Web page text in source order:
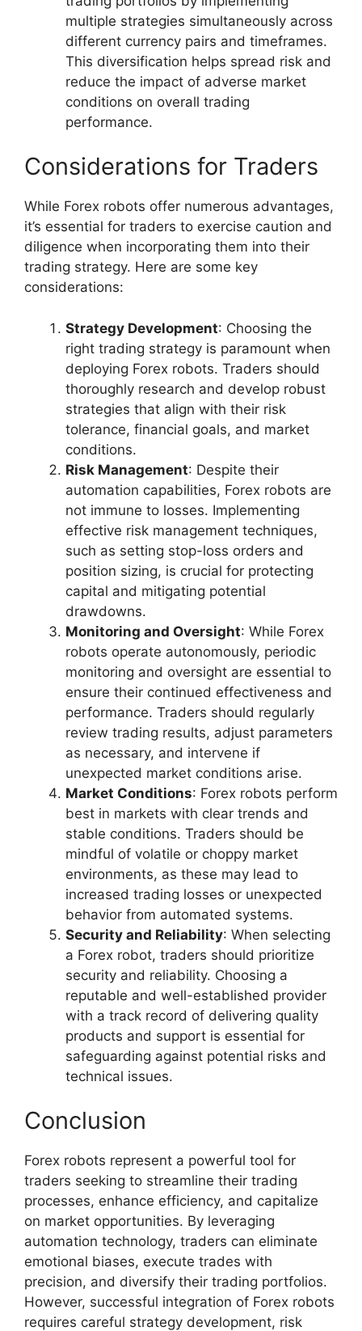
multiple strategies simultaneously across
different currency pairs and timeframes.
This diversification helps spread risk and
reduce the impact of adverse market
conditions on overall trading
performance.
Considerations for Traders
While Forex robots offer numerous advantages,
it’s essential for traders to exercise caution and
diligence when incorporating them into their
trading strategy. Here are some key
considerations:
Strategy Development: Choosing the
right trading strategy is paramount when
deploying Forex robots. Traders should
thoroughly research and develop robust
strategies that align with their risk
tolerance, financial goals, and market
conditions.
Risk Management: Despite their
automation capabilities, Forex robots are
not immune to losses. Implementing
effective risk management techniques,
such as setting stop-loss orders and
position sizing, is crucial for protecting
capital and mitigating potential
drawdowns.
Monitoring and Oversight: While Forex
robots operate autonomously, periodic
monitoring and oversight are essential to
ensure their continued effectiveness and
performance. Traders should regularly
review trading results, adjust parameters
as necessary, and intervene if
unexpected market conditions arise.
Market Conditions: Forex robots perform
best in markets with clear trends and
stable conditions. Traders should be
mindful of volatile or choppy market
environments, as these may lead to
increased trading losses or unexpected
behavior from automated systems.
Security and Reliability: When selecting
a Forex robot, traders should prioritize
security and reliability. Choosing a
reputable and well-established provider
with a track record of delivering quality
products and support is essential for
safeguarding against potential risks and
technical issues.
Conclusion
Forex robots represent a powerful tool for
traders seeking to streamline their trading
processes, enhance efficiency, and capitalize
on market opportunities. By leveraging
automation technology, traders can eliminate
emotional biases, execute trades with
precision, and diversify their trading portfolios.
However, successful integration of Forex robots
requires careful strategy development, risk